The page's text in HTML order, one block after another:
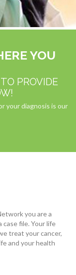
YOU
PROVIDE
your diagnosis is our
you are a
case file. Your life
treat your cancer,
and your health